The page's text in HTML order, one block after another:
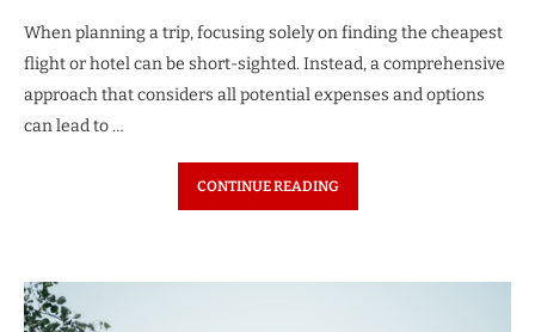
When planning a trip, focusing solely on finding the cheapest
flight or hotel can be short-sighted. Instead, a comprehensive
approach that considers all potential expenses and options
can lead to …
CONTINUE READING